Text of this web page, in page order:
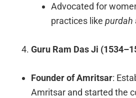
Advocated for
practices likepurdah
Guru Ram Das Ji
Founder of Amritsar:
Amritsar and started the